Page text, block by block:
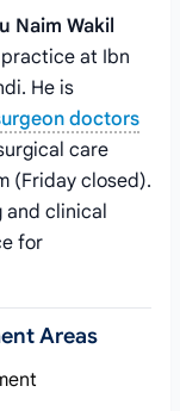
Naim Wakil
at Ibn
He is
doctors
care
(Friday closed).
and clinical
for
Areas